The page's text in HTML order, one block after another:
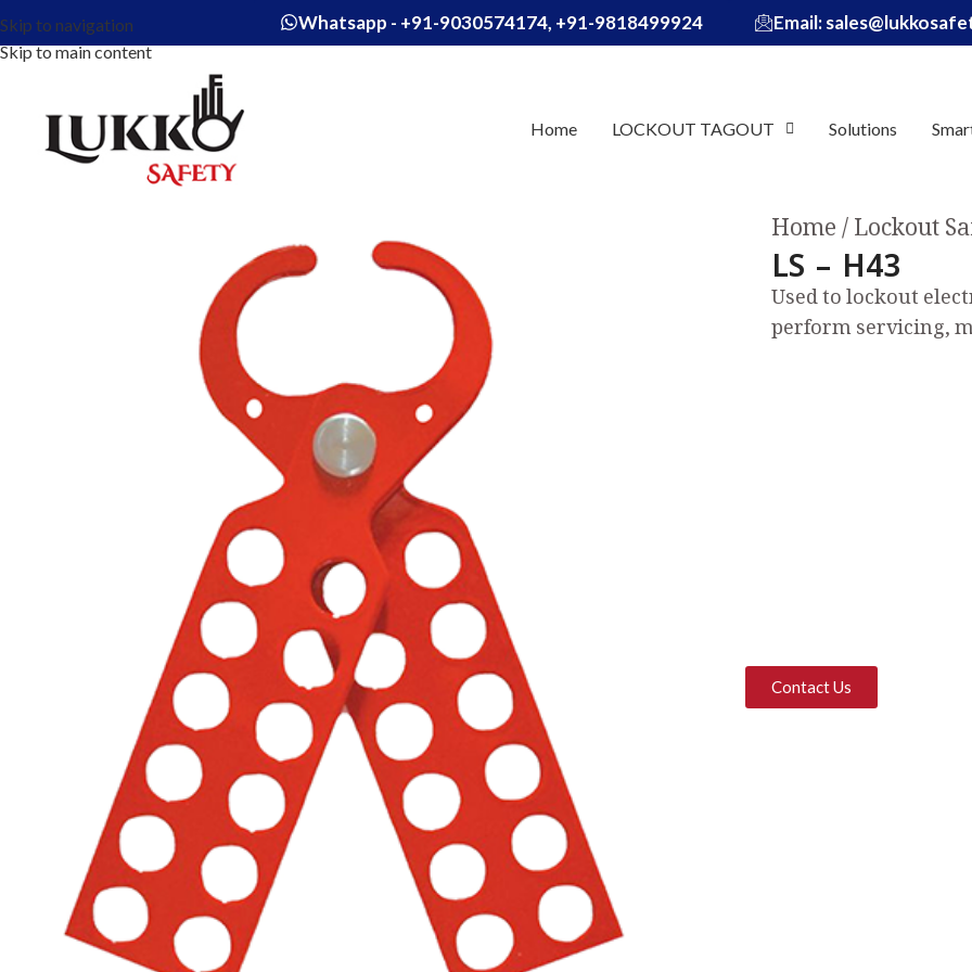
Skip to navigation
Skip to main content
Whatsapp - +91-9030574174, +91-9818499924 Email:
Home LOCKOUT TAGOUT Solutions
Home Lockout
LS – H43
Used to lockout
perform servicing,
Contact Us